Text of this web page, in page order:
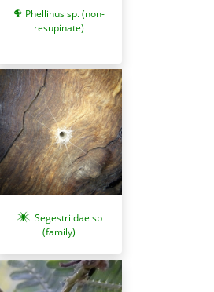
Phellinus sp. (non-
resupinate)
Segestriidae sp
(family)